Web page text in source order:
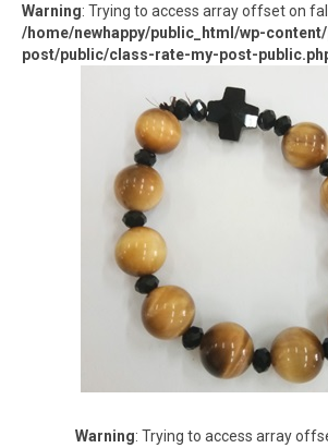
Warning: Trying to access array offset on
/home/newhappy/public_html/wp-
post/public/class-rate-my-post-
Warning: Trying to access array